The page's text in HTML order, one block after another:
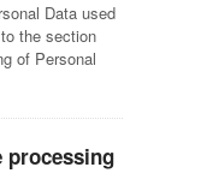
Data used
the section
of Personal
processing